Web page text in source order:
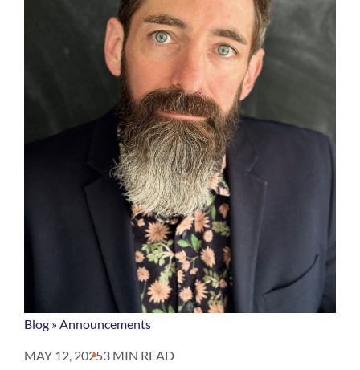
Blog »Announcements
MAY 12, 20253 MIN READ